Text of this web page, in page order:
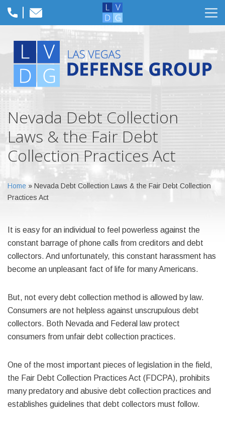
Nevada Debt Collection
Laws & the Fair Debt
Collection Practices Act
Home » Nevada Debt Collection Laws & the Fair Debt Collection
Practices Act
It is easy for an individual to feel powerless against the
constant barrage of phone calls from creditors and debt
collectors. And unfortunately, this constant harassment has
become an unpleasant fact of life for many Americans.
But, not every debt collection method is allowed by law.
Consumers are not helpless against unscrupulous debt
collectors. Both Nevada and Federal law protect
consumers from unfair debt collection practices.
One of the most important pieces of legislation in the field,
the Fair Debt Collection Practices Act (FDCPA), prohibits
many predatory and abusive debt collection practices and
establishes guidelines that debt collectors must follow.